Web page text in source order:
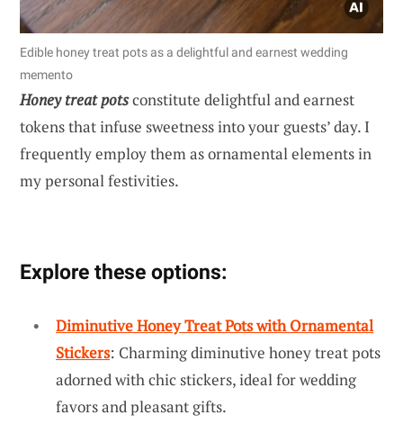
Edible honey treat pots as a delightful and earnest wedding
memento
Honey treat potsconstitute delightful and earnest
tokens that infuse sweetness into your guests’ day. I
frequently employ them as ornamental elements in
my personal festivities.
Explore these options:
Diminutive Honey Treat Pots with Ornamental
Stickers: Charming diminutive honey treat pots
adorned with chic stickers, ideal for wedding
favors and pleasant gifts.